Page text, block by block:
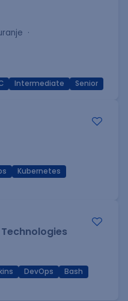
Intermediate Senior
Kubernetes
DevOps
Bash